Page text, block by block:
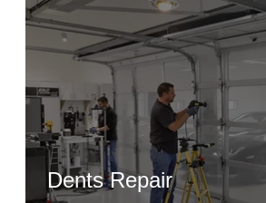
Dents Repair